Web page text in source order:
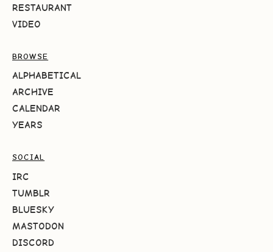
RESTAURANT
VIDEO
BROWSE
ALPHABETICAL
ARCHIVE
CALENDAR
YEARS
SOCIAL
IRC
TUMBLR
BLUESKY
MASTODON
DISCORD